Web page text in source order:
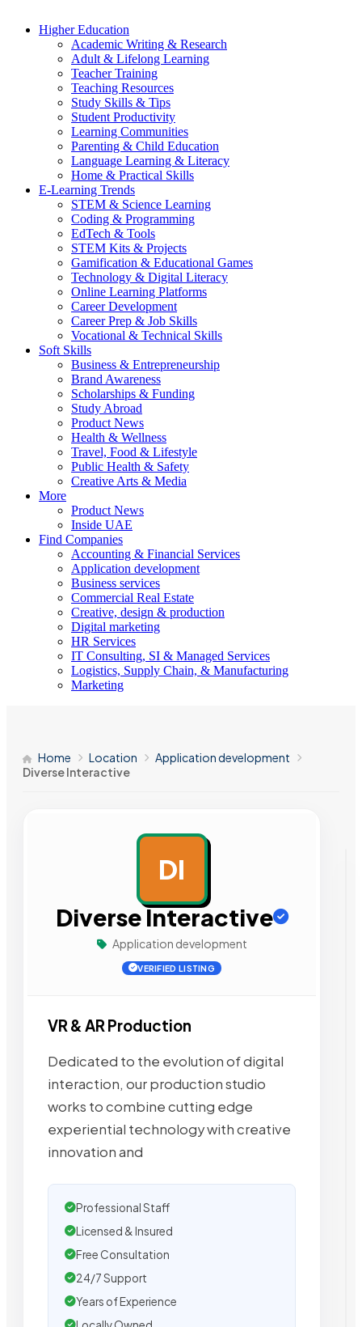
Higher Education
Academic Writing & Research
Adult & Lifelong Learning
Teacher Training
Teaching Resources
Study Skills & Tips
Student Productivity
Learning Communities
Parenting & Child Education
Language Learning & Literacy
Home & Practical Skills
E-Learning Trends
STEM & Science Learning
Coding & Programming
EdTech & Tools
STEM Kits & Projects
Gamification & Educational Games
Technology & Digital Literacy
Online Learning Platforms
Career Development
Career Prep & Job Skills
Vocational & Technical Skills
Soft Skills
Business & Entrepreneurship
Brand Awareness
Scholarships & Funding
Study Abroad
Product News
Health & Wellness
Travel, Food & Lifestyle
Public Health & Safety
Creative Arts & Media
More
Product News
Inside UAE
Find Companies
Accounting & Financial Services
Application development
Business services
Commercial Real Estate
Creative, design & production
Digital marketing
HR Services
IT Consulting, SI & Managed Services
Logistics, Supply Chain, & Manufacturing
Marketing
Home Location
Application development
Diverse Interactive
DI
Diverse Interactive
Application development
VERIFIED LISTING
VR & AR Production
Dedicated to the evolution of digital
interaction, our production studio
works to combine cutting edge
experiential technology with creative
innovation and
Professional Staff
Licensed & Insured
Free Consultation
24/7 Support
Years of Experience